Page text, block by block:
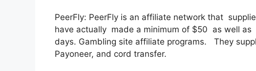
PeerFly: PeerFly is an affiliate network that
have actually made a minimum of $50 as well
days. Gambling site affiliate programs. They
Payoneer, and cord transfer.